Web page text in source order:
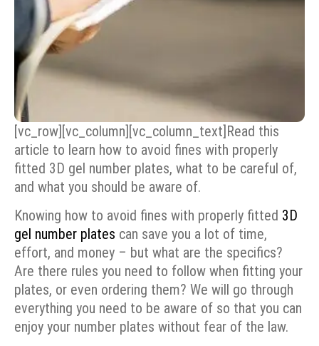
[vc_row][vc_column][vc_column_text]Read this
article to learn how to avoid fines with properly
fitted 3D gel number plates, what to be careful of,
and what you should be aware of.
Knowing how to avoid fines with properly fitted 3D
gel number plates can save you a lot of time,
effort, and money – but what are the specifics?
Are there rules you need to follow when fitting your
plates, or even ordering them? We will go through
everything you need to be aware of so that you can
enjoy your number plates without fear of the law.